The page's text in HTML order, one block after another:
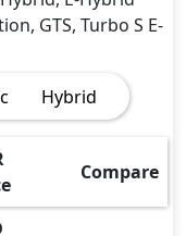
GTS, Turbo S E-
Hybrid
Compare